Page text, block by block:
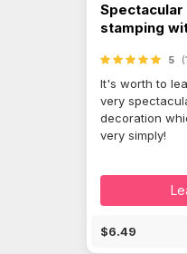
stamping
5
It's worth to
very
decoration
very simply!
$6.49